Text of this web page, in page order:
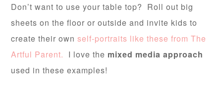
Don’t want to use your table top? Roll out big
sheets on the floor or outside and invite kids to
create their ownself-portraits like these from The
Artful Parent. I love the mixed media approach
used in these examples!